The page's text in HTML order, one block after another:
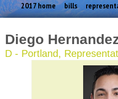
2017 home bills
Diego
D - Portland,